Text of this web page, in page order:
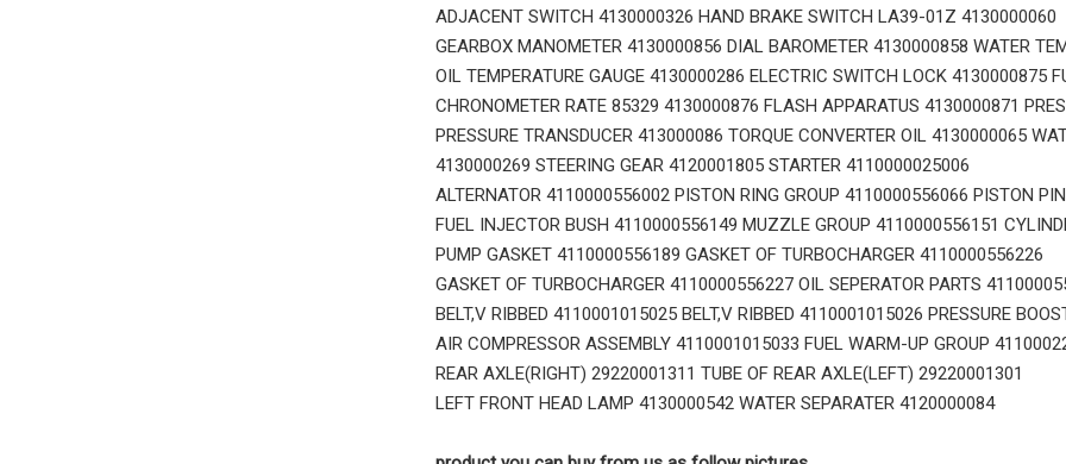
ADJACENT SWITCH 4130000326 HAND BRAKE SWITCH LA39-01Z 4130000060
GEARBOX MANOMETER 4130000856 DIAL BAROMETER 4130000858 WATER
OIL TEMPERATURE GAUGE 4130000286 ELECTRIC SWITCH LOCK 4130000875
CHRONOMETER RATE 85329 4130000876 FLASH APPARATUS 4130000871
PRESSURE TRANSDUCER 413000086 TORQUE CONVERTER OIL 4130000065
4130000269 STEERING GEAR 4120001805 STARTER 4110000025006
ALTERNATOR 4110000556002 PISTON RING GROUP 4110000556066 PISTON
FUEL INJECTOR BUSH 4110000556149 MUZZLE GROUP 4110000556151
PUMP GASKET 4110000556189 GASKET OF TURBOCHARGER 4110000556226
GASKET OF TURBOCHARGER 4110000556227 OIL SEPERATOR PARTS
BELT,V RIBBED 4110001015025 BELT,V RIBBED 4110001015026 PRESSURE
AIR COMPRESSOR ASSEMBLY 4110001015033 FUEL WARM-UP GROUP
REAR AXLE(RIGHT) 29220001311 TUBE OF REAR AXLE(LEFT) 29220001301
LEFT FRONT HEAD LAMP 4130000542 WATER SEPARATER 4120000084